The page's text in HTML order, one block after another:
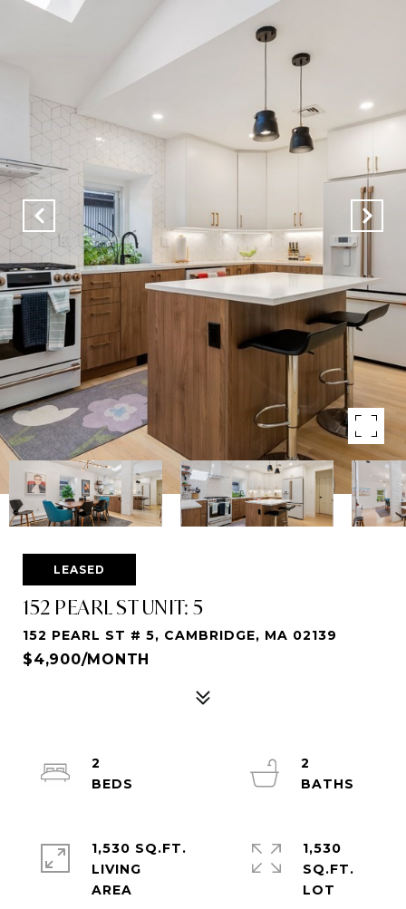
LEASED
152 PEARL ST UNIT: 5
152 PEARL ST # 5, CAMBRIDGE, MA 02139
$4,900/MONTH
2
2
1,530 SQ.FT.
LIVING
1,530
SQ.FT.